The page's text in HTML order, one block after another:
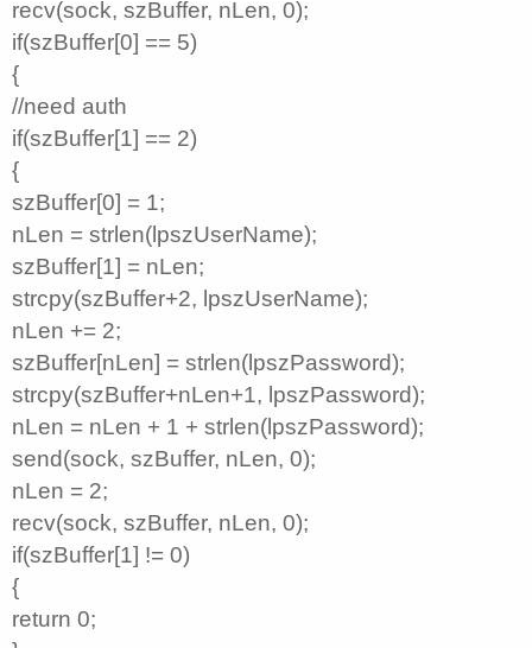
recv(sock, szBuffer, nLen, 0);
if(szBuffer[0] == 5)
{
//need auth
if(szBuffer[1] == 2)
{
szBuffer[0] = 1;
nLen = strlen(lpszUserName);
szBuffer[1] = nLen;
strcpy(szBuffer+2, lpszUserName);
nLen += 2;
szBuffer[nLen] = strlen(lpszPassword);
strcpy(szBuffer+nLen+1, lpszPassword);
nLen = nLen + 1 + strlen(lpszPassword);
send(sock, szBuffer, nLen, 0);
nLen = 2;
recv(sock, szBuffer, nLen, 0);
if(szBuffer[1] != 0)
{
return 0;